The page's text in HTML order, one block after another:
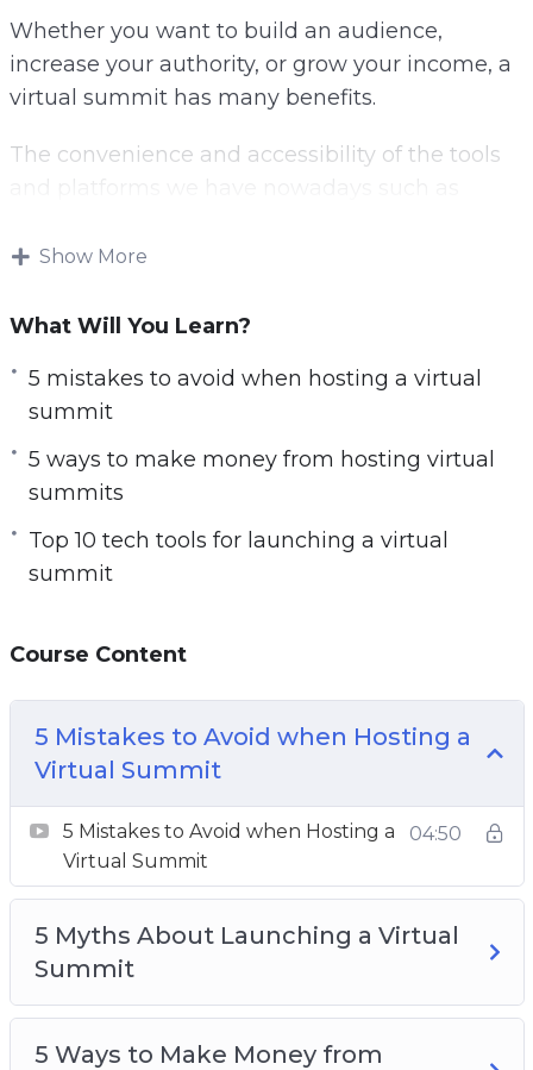
Whether you want to build an audience,
increase your authority, or grow your income, a
virtual summit has many benefits.
The convenience and accessibility of the tools
host their own virtual meeting, conference, or in
start a virtual summit to grow your audience,
authority, and income online.
Topics covered:
5 Mistakes to Avoid when Hosting a Virtual
Summit
Summits
7 Reasons Why You Should Launch a Virtual
Summit Before an Online Course
Summit
10 Quick Tips for Launching a Virtual Summit
7 Benefits of Inviting Speakers to Your Virtual
Summit
Top 10 Tech Tools for Launching a Virtual
What is a Virtual Summit
Show More
What Will You Learn?
5 mistakes to avoid when hosting a virtual
summit
5 ways to make money from hosting virtual
summits
Top 10 tech tools for launching a virtual
summit
Course Content
5 Mistakes to Avoid when Hosting a
Virtual Summit
5 Mistakes to Avoid when Hosting a
Virtual Summit
04:50
5 Myths About Launching a Virtual
Summit
5 Ways to Make Money from